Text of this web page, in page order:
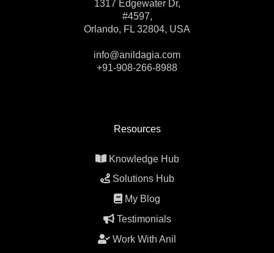
1317 Edgewater Dr,
#4597,
Orlando, FL 32804, USA
info@anildagia.com
+91-908-266-8988
Resources
Knowledge Hub
Solutions Hub
My Blog
Testimonials
Work With Anil